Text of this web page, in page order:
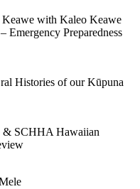
Keawe with Kaleo Keawe
Emergency Preparedness
Histories of our Kūpuna
& SCHHA Hawaiian